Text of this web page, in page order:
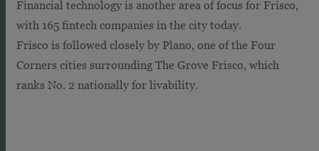
Financial technology is another area of focus for Frisco,
with 165 fintech companies in the city today.
Frisco is followed closely by Plano, one of the Four
Corners cities surrounding The Grove Frisco, which
ranks No. 2 nationally for livability.